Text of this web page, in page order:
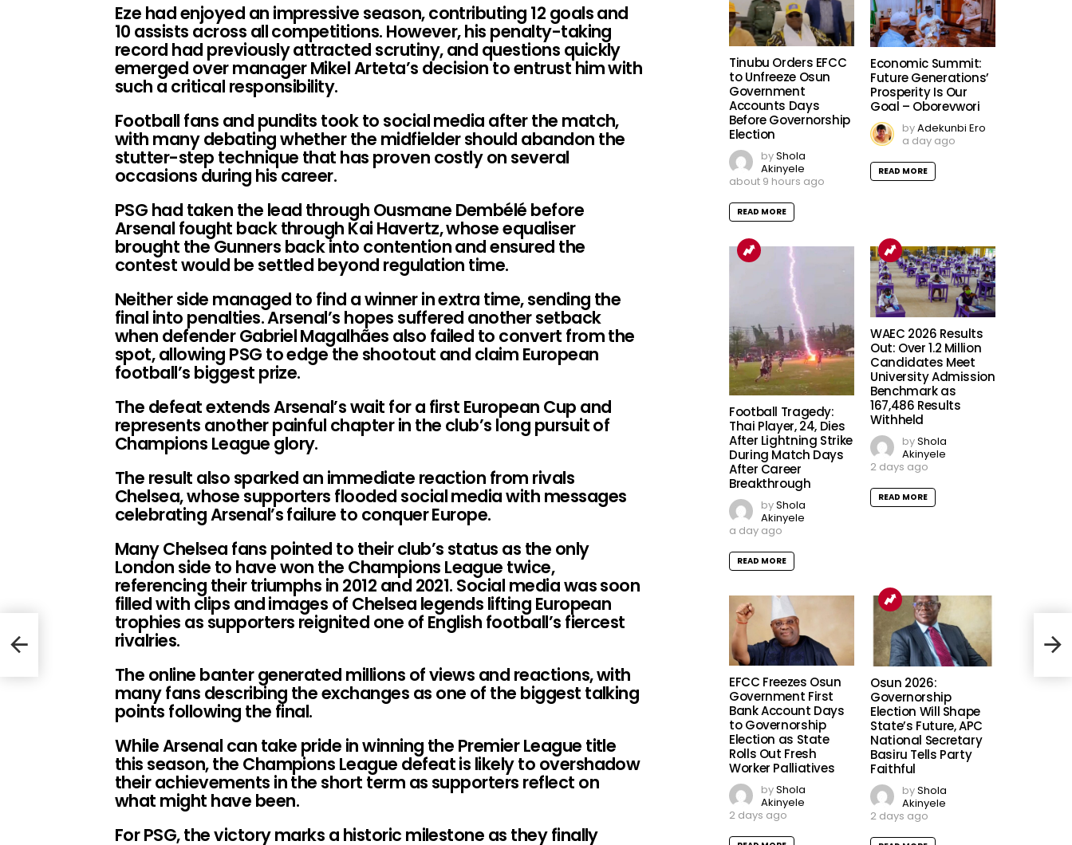
Eze had enjoyed an impressive season, contributing 12 goals and
10 assists across all competitions. However, his penalty-taking
record had previously attracted scrutiny, and questions quickly
emerged over manager Mikel Arteta’s decision to entrust him with
such a critical responsibility.
Football fans and pundits took to social media after the match,
with many debating whether the midfielder should abandon the
stutter-step technique that has proven costly on several
occasions during his career.
PSG had taken the lead through Ousmane Dembélé before
Arsenal fought back through Kai Havertz, whose equaliser
brought the Gunners back into contention and ensured the
contest would be settled beyond regulation time.
Neither side managed to find a winner in extra time, sending the
final into penalties. Arsenal’s hopes suffered another setback
when defender Gabriel Magalhães also failed to convert from the
spot, allowing PSG to edge the shootout and claim European
football’s biggest prize.
The defeat extends Arsenal’s wait for a first European Cup and
represents another painful chapter in the club’s long pursuit of
Champions League glory.
The result also sparked an immediate reaction from rivals
Chelsea, whose supporters flooded social media with messages
celebrating Arsenal’s failure to conquer Europe.
Many Chelsea fans pointed to their club’s status as the only
London side to have won the Champions League twice,
referencing their triumphs in 2012 and 2021. Social media was soon
filled with clips and images of Chelsea legends lifting European
trophies as supporters reignited one of English football’s fiercest
rivalries.
The online banter generated millions of views and reactions, with
many fans describing the exchanges as one of the biggest talking
points following the final.
While Arsenal can take pride in winning the Premier League title
this season, the Champions League defeat is likely to overshadow
their achievements in the short term as supporters reflect on
what might have been.
For PSG, the victory marks a historic milestone as they finally
Tinubu Orders EFCC
to Unfreeze Osun
Government
Accounts Days
Before Governorship
Election
byShola
Akinyele
about 9 hours ago
READ MORE
Economic Summit:
Future Generations’
Prosperity Is Our
Goal – Oborevwori
byAdekunbi Ero
a day ago
READ MORE
Football Tragedy:
Thai Player, 24, Dies
After Lightning Strike
During Match Days
After Career
Breakthrough
byShola
Akinyele
a day ago
READ MORE
WAEC 2026 Results
Out: Over 1.2 Million
Candidates Meet
University Admission
Benchmark as
167,486 Results
Withheld
byShola
Akinyele
2 days ago
READ MORE
EFCC Freezes Osun
Government First
Bank Account Days
to Governorship
Election as State
Rolls Out Fresh
Worker Palliatives
byShola
Akinyele
2 days ago
Osun 2026:
Governorship
Election Will Shape
State’s Future, APC
National Secretary
Basiru Tells Party
Faithful
byShola
Akinyele
2 days ago